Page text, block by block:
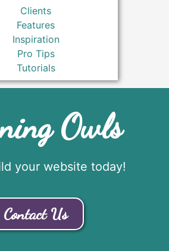
Clients
Features
Inspiration
Pro Tips
Tutorials
Owls
your website today!
Contact Us